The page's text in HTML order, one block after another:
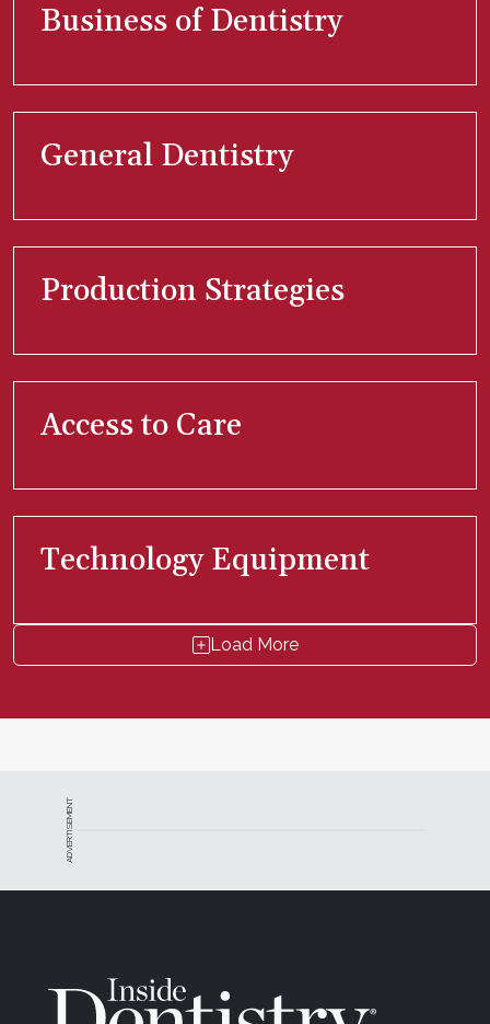
Business of Dentistry
General Dentistry
Production Strategies
Access to Care
Technology Equipment
Load More
ADVERTISEMENT